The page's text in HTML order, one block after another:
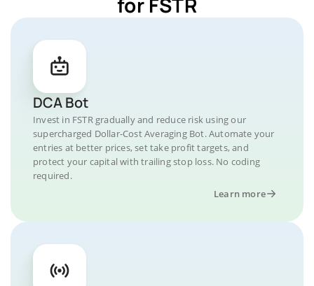
DCA Bot
Invest in FSTR gradually and reduce risk using our
supercharged Dollar-Cost Averaging Bot. Automate your
entries at better prices, set take profit targets, and
protect your capital with trailing stop loss. No coding
required.
Learn more